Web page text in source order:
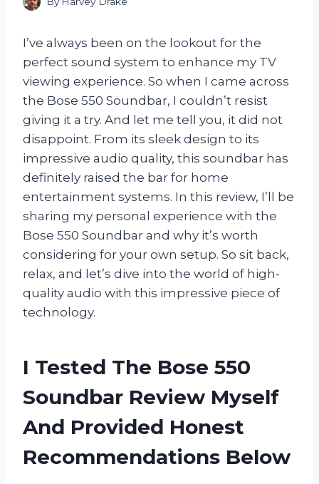
I’ve always been on the lookout for the
perfect sound system to enhance my TV
viewing experience. So when I came across
the Bose 550 Soundbar, I couldn’t resist
giving it a try. And let me tell you, it did not
disappoint. From its sleek design to its
impressive audio quality, this soundbar has
definitely raised the bar for home
entertainment systems. In this review, I’ll be
sharing my personal experience with the
Bose 550 Soundbar and why it’s worth
considering for your own setup. So sit back,
relax, and let’s dive into the world of high-
quality audio with this impressive piece of
technology.
I Tested The Bose 550
Soundbar Review Myself
And Provided Honest
Recommendations Below